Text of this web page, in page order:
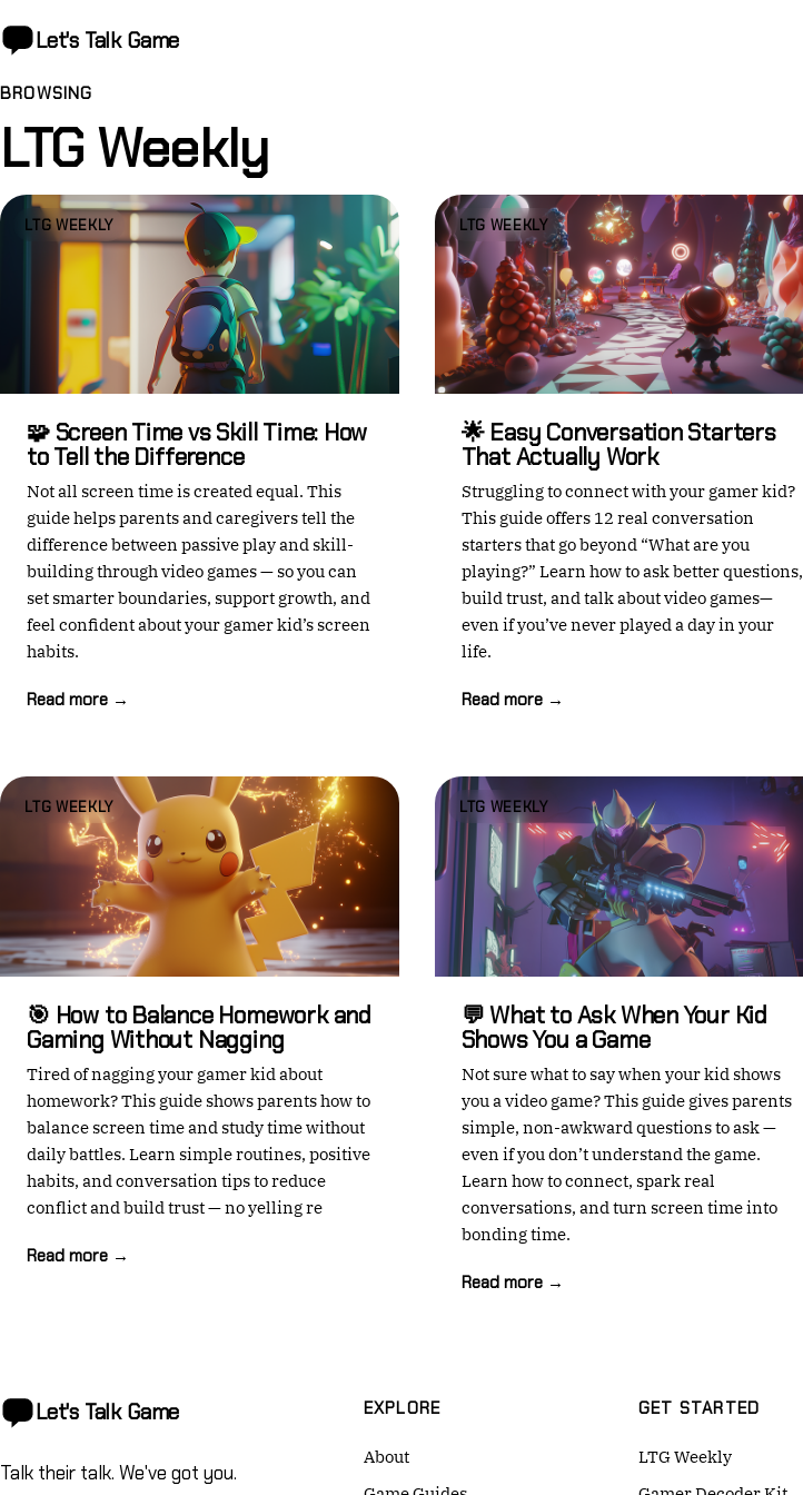
Let's Talk Game
BROWSING
LTG Weekly
LTG WEEKLY
🧩 Screen Time vs Skill Time: How
to Tell the Difference
Not all screen time is created equal. This
guide helps parents and caregivers tell the
difference between passive play and skill-
building through video games — so you can
set smarter boundaries, support growth, and
feel confident about your gamer kid’s screen
habits.
Read more →
LTG WEEKLY
🌟 Easy Conversation Starters
That Actually Work
Struggling to connect with your gamer kid?
This guide offers 12 real conversation
starters that go beyond “What are you
playing?” Learn how to ask better questions,
build trust, and talk about video games—
even if you’ve never played a day in your
life.
Read more →
LTG WEEKLY
🎯 How to Balance Homework and
Gaming Without Nagging
Tired of nagging your gamer kid about
homework? This guide shows parents how to
balance screen time and study time without
daily battles. Learn simple routines, positive
habits, and conversation tips to reduce
conflict and build trust — no yelling re
Read more →
LTG WEEKLY
💬 What to Ask When Your Kid
Shows You a Game
Not sure what to say when your kid shows
you a video game? This guide gives parents
simple, non-awkward questions to ask —
even if you don’t understand the game.
Learn how to connect, spark real
conversations, and turn screen time into
bonding time.
Read more →
Let's Talk Game
Talk their talk. We've got you.
EXPLORE
About
GET STARTED
LTG Weekly